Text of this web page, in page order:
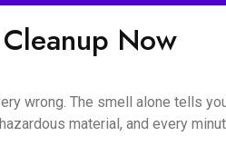
Now
wrong. The smell alone tells
material, and every